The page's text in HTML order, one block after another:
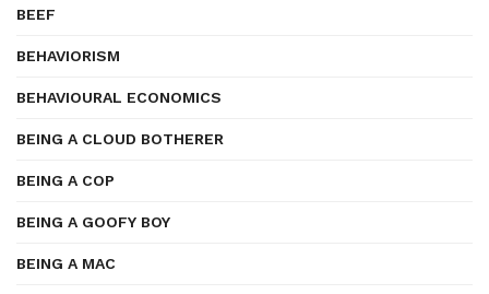
BEEF
BEHAVIORISM
BEHAVIOURAL ECONOMICS
BEING A CLOUD BOTHERER
BEING A COP
BEING A GOOFY BOY
BEING A MAC